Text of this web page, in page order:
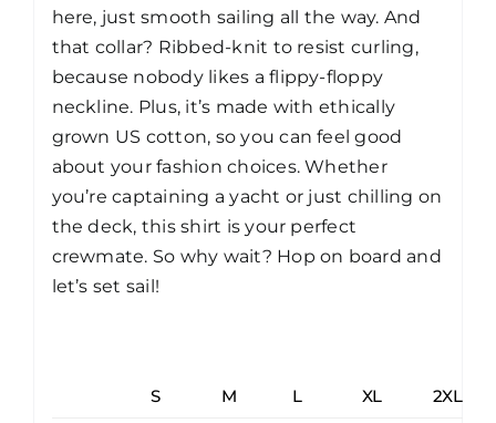
here, just smooth sailing all the way. And
that collar? Ribbed-knit to resist curling,
because nobody likes a flippy-floppy
neckline. Plus, it’s made with ethically
grown US cotton, so you can feel good
about your fashion choices. Whether
you’re captaining a yacht or just chilling on
the deck, this shirt is your perfect
crewmate. So why wait? Hop on board and
let’s set sail!
S M L XL 2XL